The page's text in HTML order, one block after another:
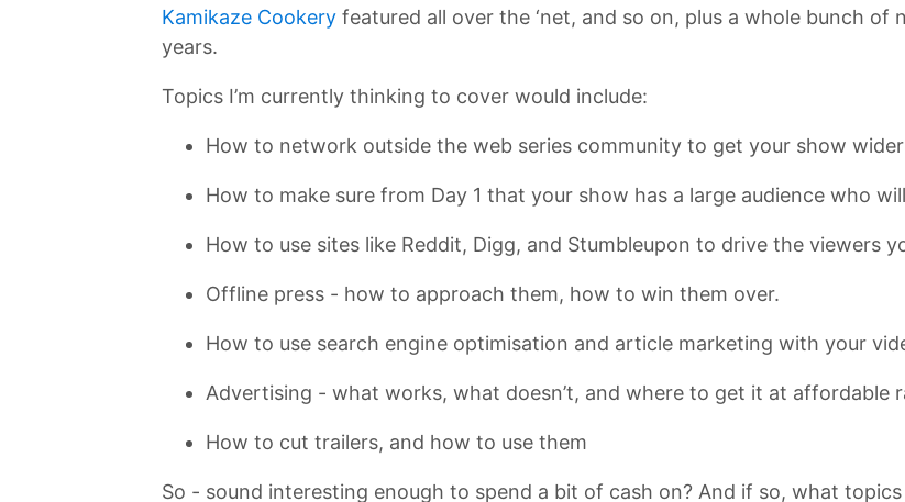
Kamikaze Cookery featured all over the ‘net, and so on, plus a whole bunch of
years.
Topics I’m currently thinking to cover would include:
How to network outside the web series community to get your show
How to make sure from Day 1 that your show has a large audience who
How to use sites like Reddit, Digg, and Stumbleupon to drive the viewers
Offline press - how to approach them, how to win them over.
How to use search engine optimisation and article marketing with your
Advertising - what works, what doesn’t, and where to get it at affordable
How to cut trailers, and how to use them
So - sound interesting enough to spend a bit of cash on? And if so, what